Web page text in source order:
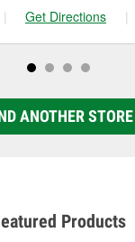
| Get Directions |
ANOTHER STORE
Products